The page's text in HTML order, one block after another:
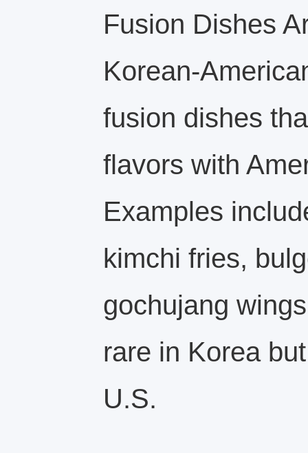
Fusion Dishes
Korean-
fusion dishes
flavors with
Examples
kimchi fries,
gochujang
rare in Korea
U.S.